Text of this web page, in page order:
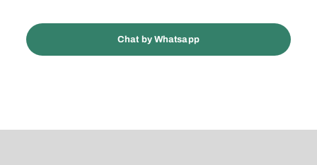
Chat by Whatsapp